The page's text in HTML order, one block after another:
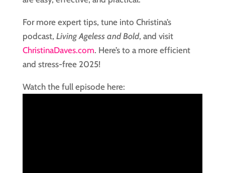
For more expert tips, tune into Christina’s
podcast, Living Ageless and Bold, and visit
ChristinaDaves.com. Here’s to a more efficient
and stress-free 2025!
Watch the full episode here: